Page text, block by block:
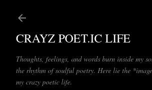
CRAYZ POET.IC LIFE
Thoughts, feelings, and words burn inside my
the rhythm of soulful poetry. Here lie the
my crazy poetic life.